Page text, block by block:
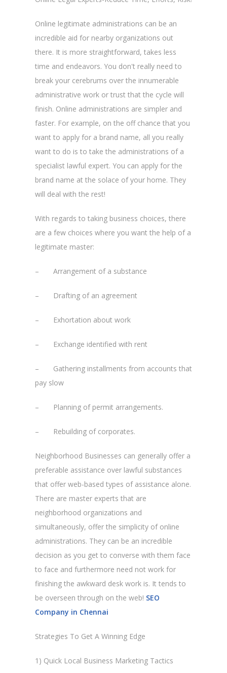
Online legitimate administrations can be an
incredible aid for nearby organizations out
there. It is more straightforward, takes less
time and endeavors. You don't really need to
break your cerebrums over the innumerable
administrative work or trust that the cycle will
finish. Online administrations are simpler and
faster. For example, on the off chance that you
want to apply for a brand name, all you really
want to do is to take the administrations of a
specialist lawful expert. You can apply for the
brand name at the solace of your home. They
will deal with the rest!
With regards to taking business choices, there
are a few choices where you want the help of a
legitimate master:
– Arrangement of a substance
– Drafting of an agreement
– Exhortation about work
– Exchange identified with rent
– Gathering installments from accounts that
pay slow
– Planning of permit arrangements.
– Rebuilding of corporates.
Neighborhood Businesses can generally offer a
preferable assistance over lawful substances
that offer web-based types of assistance alone.
There are master experts that are
neighborhood organizations and
simultaneously, offer the simplicity of online
administrations. They can be an incredible
decision as you get to converse with them face
to face and furthermore need not work for
finishing the awkward desk work is. It tends to
be overseen through on the web! SEO
Company in Chennai
Strategies To Get A Winning Edge
1) Quick Local Business Marketing Tactics